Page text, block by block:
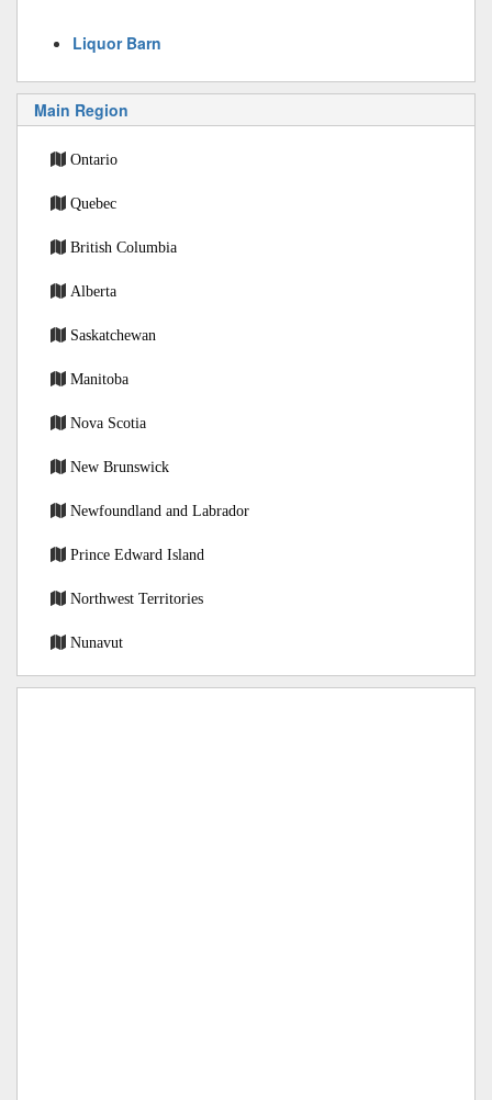
Liquor Barn
Main Region
Ontario
Quebec
British Columbia
Alberta
Saskatchewan
Manitoba
Nova Scotia
New Brunswick
Newfoundland and Labrador
Prince Edward Island
Northwest Territories
Nunavut